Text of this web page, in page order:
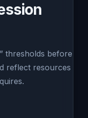
thresholds before
reflect resources